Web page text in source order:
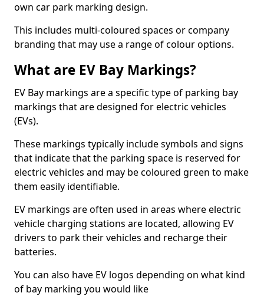
own car park marking design.
This includes multi-coloured spaces or company
branding that may use a range of colour options.
What are EV Bay Markings?
EV Bay markings are a specific type of parking bay
markings that are designed for electric vehicles
(EVs).
These markings typically include symbols and signs
that indicate that the parking space is reserved for
electric vehicles and may be coloured green to make
them easily identifiable.
EV markings are often used in areas where electric
vehicle charging stations are located, allowing EV
drivers to park their vehicles and recharge their
batteries.
You can also have EV logos depending on what kind
of bay marking you would like